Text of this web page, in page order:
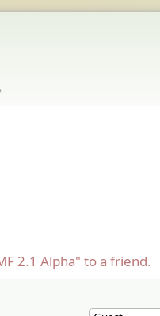
2.1 Alpha" to a friend.